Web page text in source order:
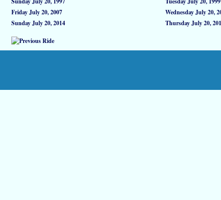
Friday July 20, 2007
Wednesday July 20,
Sunday July 20, 2014
Thursday July 20,